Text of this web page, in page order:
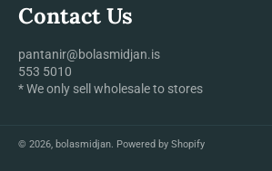
Contact Us
pantanir@bolasmidjan.is
553 5010
* We only sell wholesale to stores
© 2026, bolasmidjan. Powered by Shopify